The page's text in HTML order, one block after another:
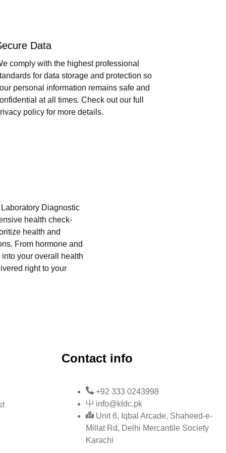
Data
comply with the highest professional
for data storage and protection so
personal information remains safe and
at all times. Check out our full
policy for more details.
Diagnostic
health check-
health and
From hormone and
your overall health
right to your
Contact info
+92 333 0243998
info@kldc.pk
Unit 6, Iqbal Arcade, Shaheed-e-
Millat Rd, Delhi Mercantile Society
Karachi